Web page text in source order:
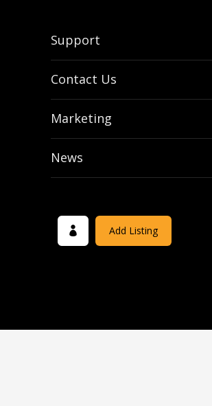
Support
Contact Us
Marketing
News
Add Listing